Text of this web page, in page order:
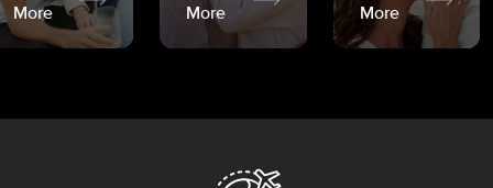
More
More
More